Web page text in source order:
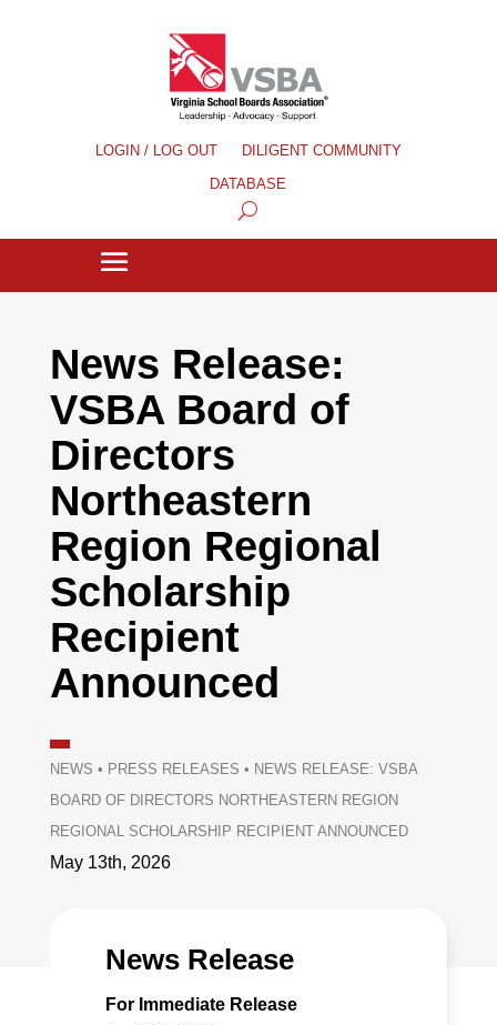
LOGIN / LOG OUT
DILIGENT COMMUNITY
DATABASE
News Release:
VSBA Board of
Directors
Northeastern
Region Regional
Scholarship
Recipient
Announced
NEWS • PRESS RELEASES • NEWS RELEASE: VSBA
BOARD OF DIRECTORS NORTHEASTERN REGION
REGIONAL SCHOLARSHIP RECIPIENT ANNOUNCED
May 13th, 2026
News Release
For Immediate Release